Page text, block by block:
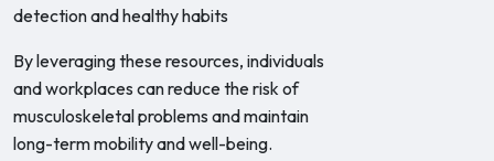
detection and healthy habits
By leveraging these resources, individuals
and workplaces can reduce the risk of
musculoskeletal problems and maintain
long-term mobility and well-being.